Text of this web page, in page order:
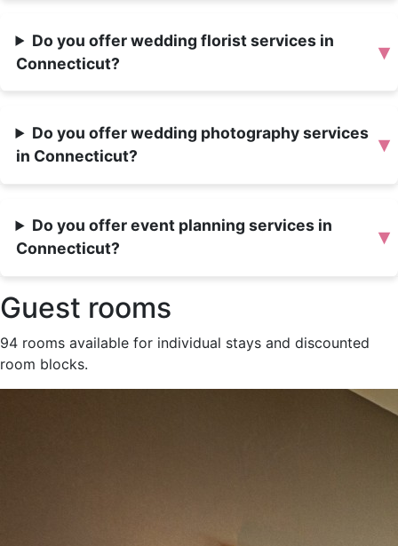
Do you offer wedding florist services in
Connecticut?
▾
Do you offer wedding photography services
in Connecticut?
▾
Do you offer event planning services in
Connecticut?
▾
Guest rooms
94 rooms available for individual stays and discounted
room blocks.